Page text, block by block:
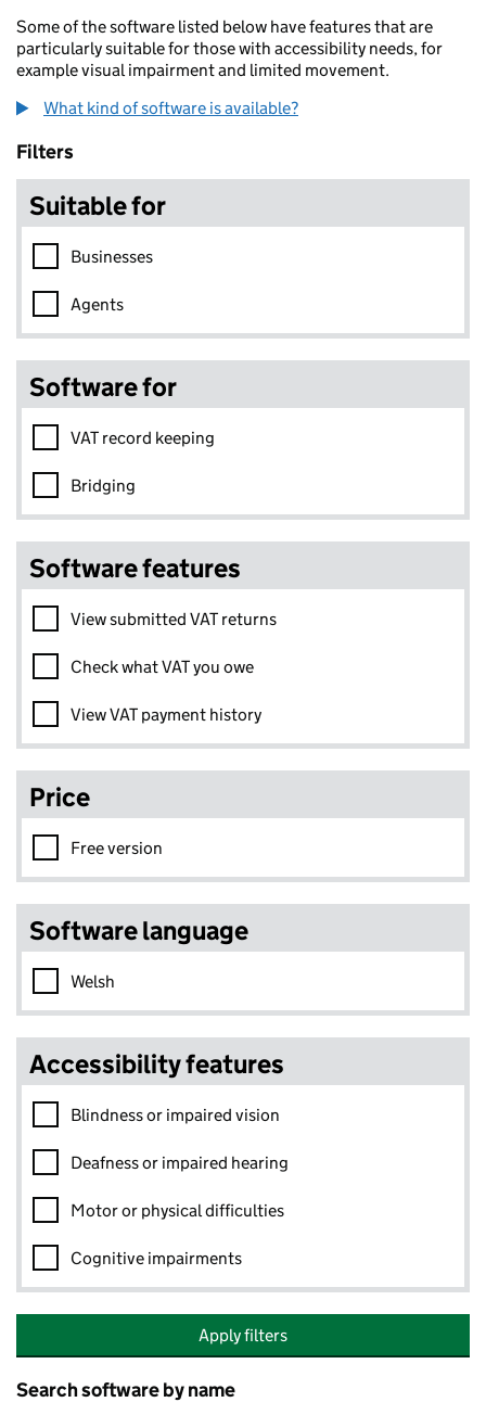
Some of the software listed below have features that are
particularly suitable for those with accessibility needs, for
example visual impairment and limited movement.
What kind of software is available?
Skip to results
Filters
Suitable for
Businesses
Agents
Software for
VAT record keeping
Bridging
Software features
View submitted VAT returns
Check what VAT you owe
View VAT payment history
Price
Free version
Software language
Welsh
Accessibility features
Blindness or impaired vision
Deafness or impaired hearing
Motor or physical difficulties
Cognitive impairments
Apply filters
Search software by name